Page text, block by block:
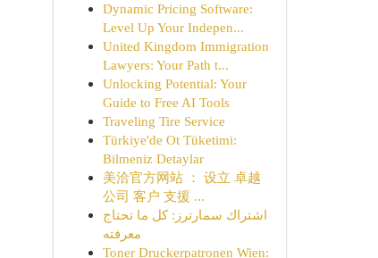
Dynamic Pricing Software:
Level Up Your Indepen...
United Kingdom Immigration
Lawyers: Your Path t...
Unlocking Potential: Your
Guide to Free AI Tools
Traveling Tire Service
Türkiye'de Ot Tüketimi:
Bilmeniz Detaylar
美洽官方网站 ： 设立 卓越
公司 客户 支援 ...
اشتراك سمارترز: كل ما تحتاج
معرفته
Toner Druckerpatronen Wien: